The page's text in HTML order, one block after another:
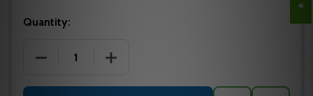
Quantity:
DECREASE QUANTITY OF FALCON T581HD D 605
INCREASE QUANTITY OF FALCON